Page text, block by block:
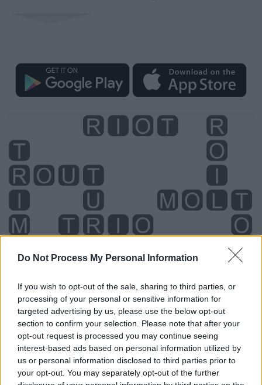
Do Not Process My Personal Information
If you wish to opt-out of the sale, sharing to third parties, or
processing of your personal or sensitive information for
targeted advertising by us, please use the below opt-out
section to confirm your selection. Please note that after your
opt-out request is processed you may continue seeing
interest-based ads based on personal information utilized by
us or personal information disclosed to third parties prior to
your opt-out. You may separately opt-out of the further